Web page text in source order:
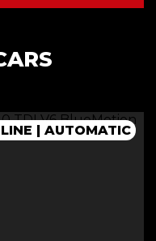
| AUTOMATIC